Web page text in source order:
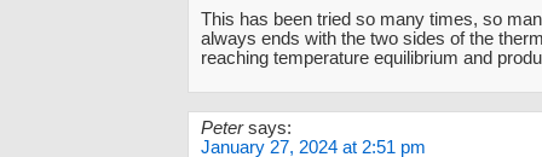
This has been tried so many times, so
always ends with the two sides of the
reaching temperature equilibrium and
Peter says:
January 27, 2024 at 2:51 pm